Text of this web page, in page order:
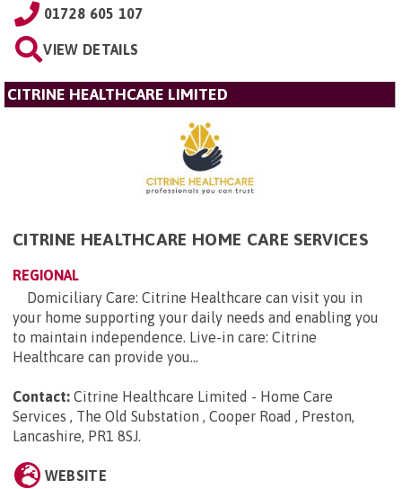
01728 605 107
VIEW DETAILS
CITRINE HEALTHCARE LIMITED
CITRINE HEALTHCARE HOME CARE SERVICES
REGIONAL
Domiciliary Care: Citrine Healthcare can visit you in
your home supporting your daily needs and enabling you
to maintain independence. Live-in care: Citrine
Healthcare can provide you...
Contact: Citrine Healthcare Limited - Home Care
Services , The Old Substation , Cooper Road , Preston,
Lancashire, PR1 8SJ.
WEBSITE